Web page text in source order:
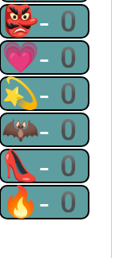
👺-0
💗-0
💫-0
🦇-0
👠-0
🔥-0